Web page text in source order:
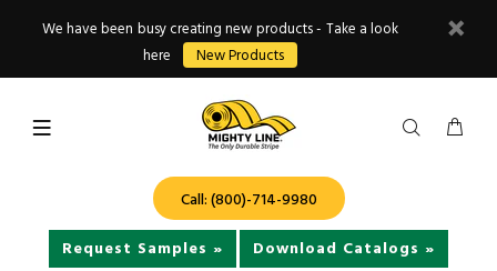
We have been busy creating new products - Take a look
here
New Products
Call: (800)-714-9980
Request Samples »
Download Catalogs »